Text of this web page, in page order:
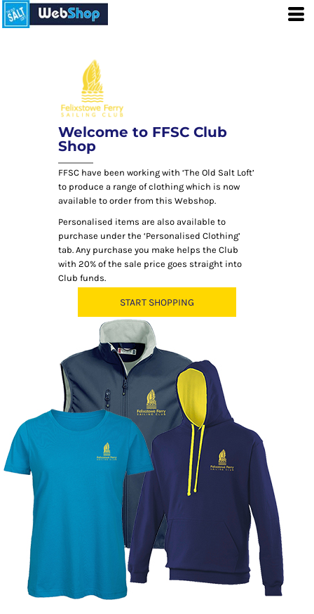
Welcome to FFSC Club
Shop
FFSC have been working with ‘The Old Salt Loft’
to produce a range of clothing which is now
available to order from this Webshop.
Personalised items are also available to
purchase under the ‘Personalised Clothing’
tab. Any purchase you make helps the Club
with 20% of the sale price goes straight into
Club funds.
START SHOPPING